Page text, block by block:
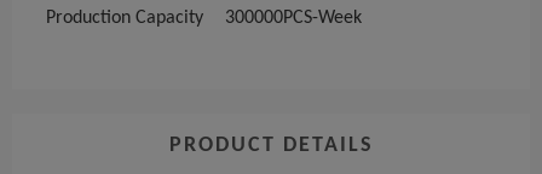
Production Capacity 300000PCS-Week
PRODUCT DETAILS